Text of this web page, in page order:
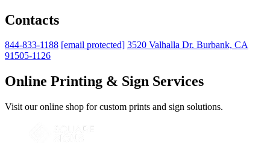
Contacts
844-833-1188 [email protected] 3520 Valhalla Dr. Burbank, CA
91505-1126
Online Printing & Sign Services
Visit our online shop for custom prints and sign solutions.